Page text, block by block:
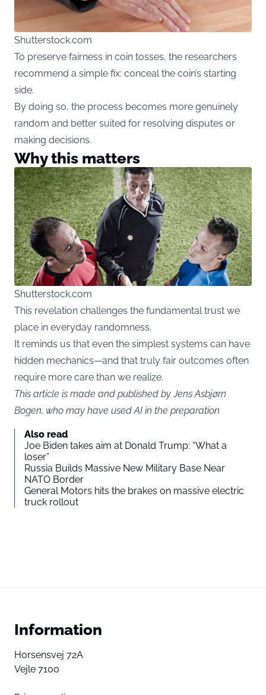
Shutterstock.com
To preserve fairness in coin tosses, the researchers
recommend a simple fix: conceal the coin’s starting
side.
By doing so, the process becomes more genuinely
random and better suited for resolving disputes or
making decisions.
Why this matters
Shutterstock.com
This revelation challenges the fundamental trust we
place in everyday randomness.
It reminds us that even the simplest systems can have
hidden mechanics—and that truly fair outcomes often
require more care than we realize.
This article is made and published by Jens Asbjørn
Bogen, who may have used AI in the preparation
Also read
Joe Biden takes aim at Donald Trump: “What a
loser”
Russia Builds Massive New Military Base Near
NATO Border
General Motors hits the brakes on massive electric
truck rollout
Information
Horsensvej 72A
Vejle 7100